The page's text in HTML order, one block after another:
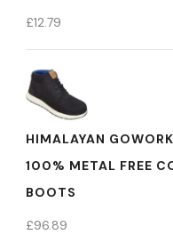
£12.79
HIMALAYAN
100% METAL FREE
BOOTS
£96.89